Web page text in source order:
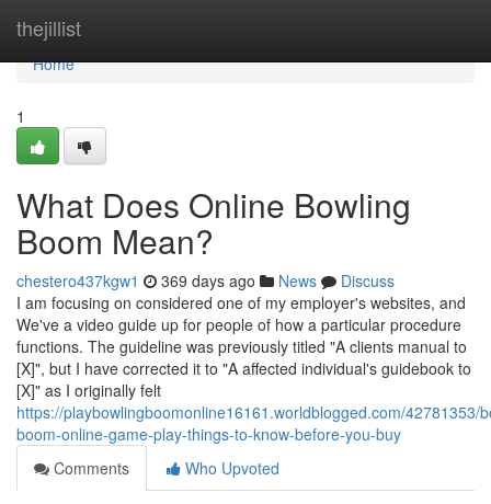
thejillist
Home
Home
1
What Does Online Bowling
Boom Mean?
chestero437kgw1 369 days ago News
Discuss
I am focusing on considered one of my employer's websites, and
We've a video guide up for people of how a particular procedure
functions. The guideline was previously titled "A clients manual to
[X]", but I have corrected it to "A affected individual's guidebook to
[X]" as I originally felt
https://playbowlingboomonline16161.worldblogged.com/42781353/
boom-online-game-play-things-to-know-before-you-buy
Comments
Who Upvoted